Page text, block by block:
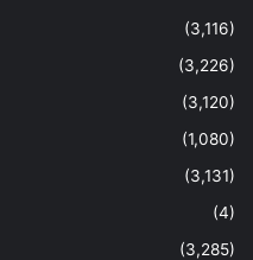
(3,116)
(3,226)
(3,120)
(1,080)
(3,131)
(4)
(3,285)